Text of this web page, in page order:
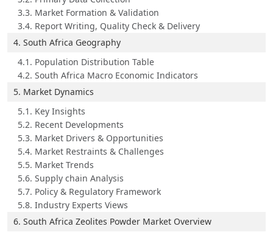
3.3. Market Formation & Validation
3.4. Report Writing, Quality Check & Delivery
4. South Africa Geography
4.1. Population Distribution Table
4.2. South Africa Macro Economic Indicators
5. Market Dynamics
5.1. Key Insights
5.2. Recent Developments
5.3. Market Drivers & Opportunities
5.4. Market Restraints & Challenges
5.5. Market Trends
5.6. Supply chain Analysis
5.7. Policy & Regulatory Framework
5.8. Industry Experts Views
6. South Africa Zeolites Powder Market Overview